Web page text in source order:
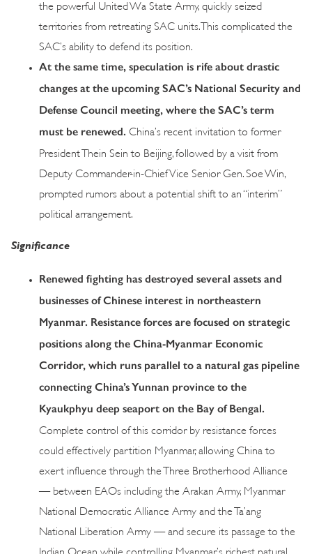
the powerful United Wa State Army, quickly seized
territories from retreating SAC units. This complicated the
SAC’s ability to defend its position.
At the same time, speculation is rife about drastic
changes at the upcoming SAC’s National Security and
Defense Council meeting, where the SAC’s term
must be renewed.
China’s recent invitation to former
President Thein Sein to Beijing, followed by a visit from
Deputy Commander-in-Chief Vice Senior Gen. Soe Win,
prompted rumors about a potential shift to an “interim”
political arrangement.
Significance
Renewed fighting has destroyed several assets and
businesses of Chinese interest in northeastern
Myanmar. Resistance forces are focused on strategic
positions along the China-Myanmar Economic
Corridor, which runs parallel to a natural gas pipeline
connecting China’s Yunnan province to the
Kyaukphyu deep seaport on the Bay of Bengal.
Complete control of this corridor by resistance forces
could effectively partition Myanmar, allowing China to
exert influence through the Three Brotherhood Alliance
— between EAOs including the Arakan Army, Myanmar
National Democratic Alliance Army and the Ta’ang
National Liberation Army — and secure its passage to the
Indian Ocean while controlling Myanmar’s richest natural